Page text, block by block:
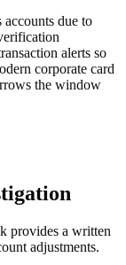
due to
alerts so
corporate card
the window
provides a written
adjustments.